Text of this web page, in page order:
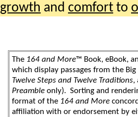
growth and comfort to
The 164 and More™ Book, eBook,
which display passages from the
Twelve Steps and Twelve Traditions,
Preamble only). Sorting and
format of the 164 and More
affiliation with or endorsement by